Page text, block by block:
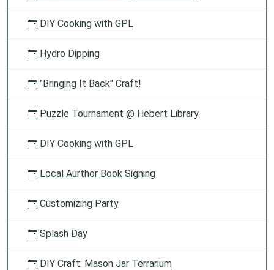
DIY Cooking with GPL
Hydro Dipping
"Bringing It Back" Craft!
Puzzle Tournament @ Hebert Library
DIY Cooking with GPL
Local Aurthor Book Signing
Customizing Party
Splash Day
DIY Craft: Mason Jar Terrarium